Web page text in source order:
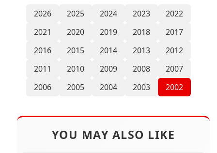
2026 2025 2024 2023
2022
2021
2020 2019 2018
2017
2016
2015 2014 2013
2012
2011
2010 2009 2008
2007
2006
2005 2004 2003 2002
YOU MAY ALSO LIKE